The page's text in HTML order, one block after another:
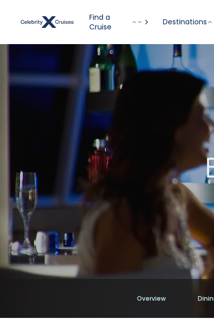
Find a
Cruise
Destinations
Overview